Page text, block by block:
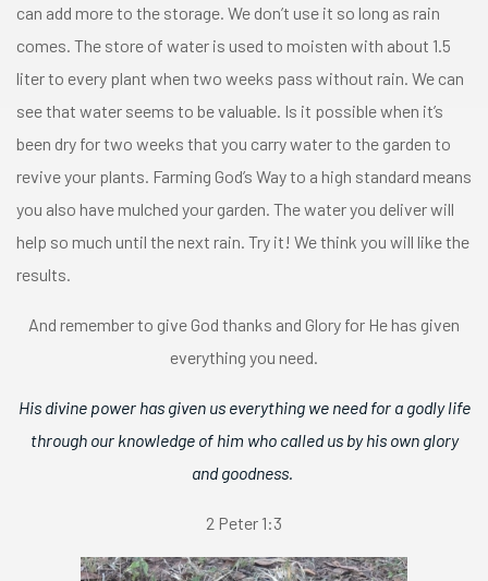
can add more to the storage. We don’t use it so long as rain
comes. The store of water is used to moisten with about 1.5
liter to every plant when two weeks pass without rain. We can
see that water seems to be valuable. Is it possible when it’s
been dry for two weeks that you carry water to the garden to
revive your plants. Farming God’s Way to a high standard means
you also have mulched your garden. The water you deliver will
help so much until the next rain. Try it! We think you will like the
results.
And remember to give God thanks and Glory for He has given
everything you need.
His divine power has given us everything we need for a godly life
through our knowledge of him who called us by his own glory
and goodness.
2 Peter 1:3